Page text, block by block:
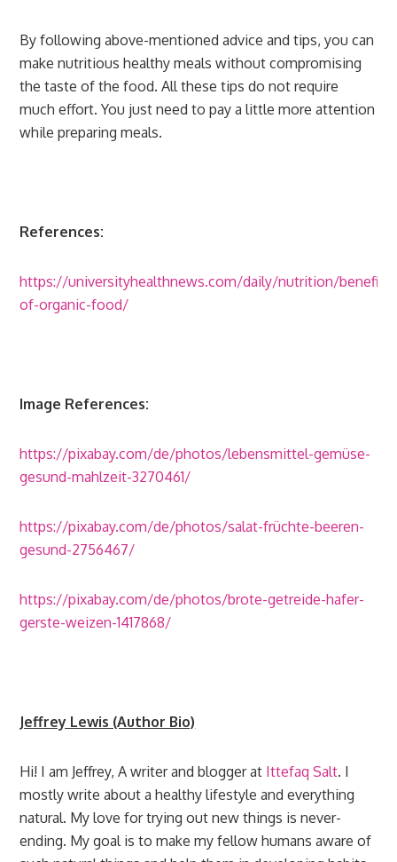
By following above-mentioned advice and tips, you can
make nutritious healthy meals without compromising
the taste of the food. All these tips do not require
much effort. You just need to pay a little more attention
while preparing meals.
References:
https://universityhealthnews.com/daily/nutrition/benefits-
of-organic-food/
Image References:
https://pixabay.com/de/photos/lebensmittel-gemüse-
gesund-mahlzeit-3270461/
https://pixabay.com/de/photos/salat-früchte-beeren-
gesund-2756467/
https://pixabay.com/de/photos/brote-getreide-hafer-
gerste-weizen-1417868/
Jeffrey Lewis (Author Bio)
Hi! I am Jeffrey, A writer and blogger at Ittefaq Salt. I
mostly write about a healthy lifestyle and everything
natural. My love for trying out new things is never-
ending. My goal is to make my fellow humans aware of